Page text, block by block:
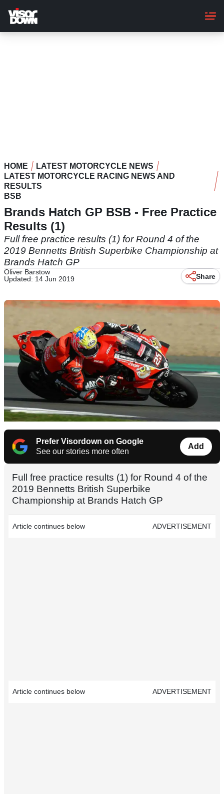
main
content
HOME
LATEST MOTORCYCLE NEWS
LATEST MOTORCYCLE RACING NEWS AND
RESULTS
BSB
Brands Hatch GP BSB - Free Practice
Results (1)
Full free practice results (1) for Round 4 of the
2019 Bennetts British Superbike Championship at
Brands Hatch GP
Oliver Barstow
Updated: 14 Jun 2019
Share
Prefer Visordown on Google
See our stories more often
Add
Full free practice results (1) for Round 4 of the
2019 Bennetts British Superbike
Championship at Brands Hatch GP
Article continues below ADVERTISEMENT
Article continues below ADVERTISEMENT